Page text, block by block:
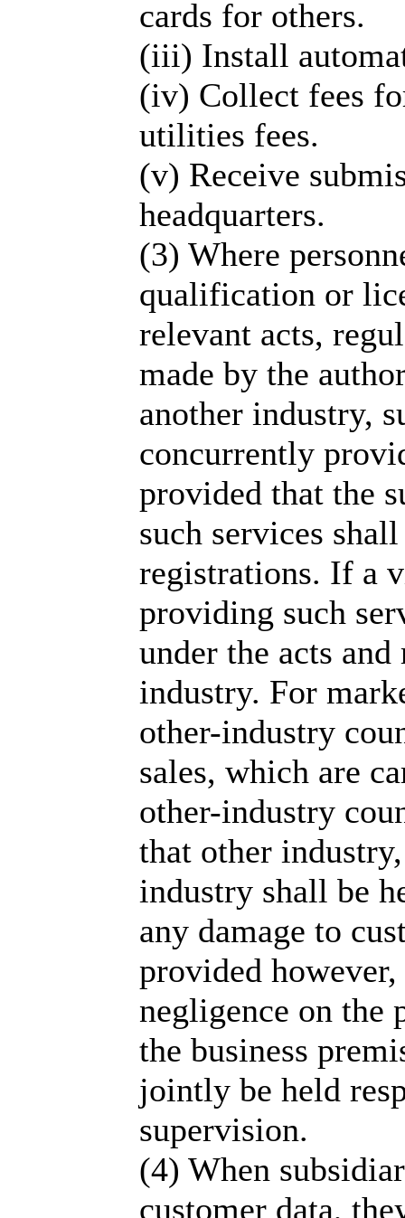
cards for others.
(iii) Install
(iv) Collect fees
utilities fees.
(v) Receive
headquarters.
(3) Where
qualification or
relevant acts,
made by the
another industry,
concurrently
provided that the
such services
registrations. If a
providing such
under the acts
industry. For
other-industry
sales, which are
other-industry
that other
industry shall be
any damage to
provided
negligence on
the business
jointly be held
supervision.
(4) When
customer data,